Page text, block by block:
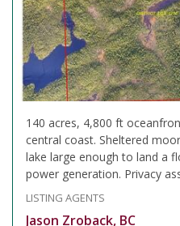
140 acres, 4,800 ft
central coast. Sheltered
lake large enough to land a
power generation. Privacy
LISTING AGENTS
Jason Zroback, BC